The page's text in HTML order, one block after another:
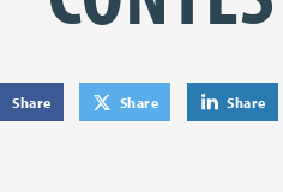
Shareon FacebookShareon TwitterShare